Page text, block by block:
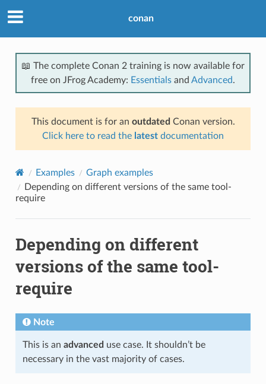
conan
📖 The complete Conan 2 training is now available for
free on JFrog Academy: Essentials and Advanced.
This document is for an outdated Conan version.
Click here to read the latest documentation
Examples
Graph examples
Depending on different versions of the same tool-
require
Depending on different
versions of the same tool-
require
Note
This is an advanced use case. It shouldn’t be
necessary in the vast majority of cases.